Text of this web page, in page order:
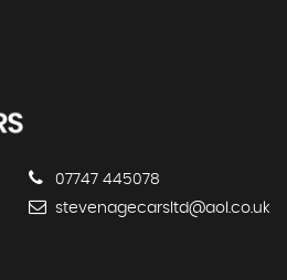
07747 445078
stevenagecarsltd@aol.co.uk